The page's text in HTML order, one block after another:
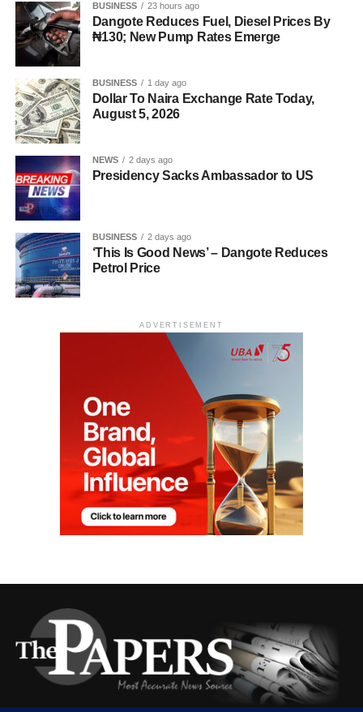
BUSINESS 23 hours ago
Dangote Reduces Fuel, Diesel Prices By
₦130; New Pump Rates Emerge
BUSINESS 1 day ago
Dollar To Naira Exchange Rate Today,
August 5, 2026
NEWS 2 days ago
Presidency Sacks Ambassador to US
BUSINESS 2 days ago
‘This Is Good News’ – Dangote Reduces
Petrol Price
ADVERTISEMENT